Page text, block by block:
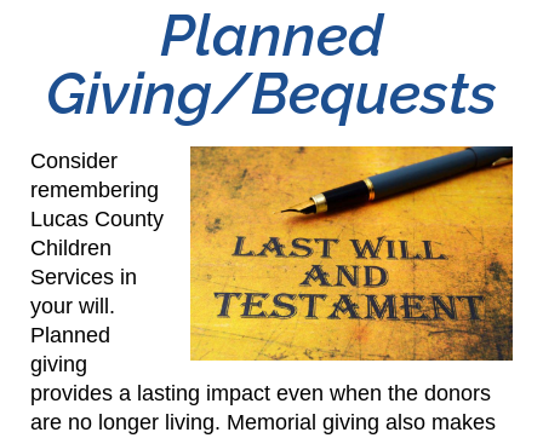
Planned
Giving/Bequests
Consider
remembering
Lucas County
Children
Services in
your will.
Planned
giving
provides a lasting impact even when the donors
are no longer living. Memorial giving also makes